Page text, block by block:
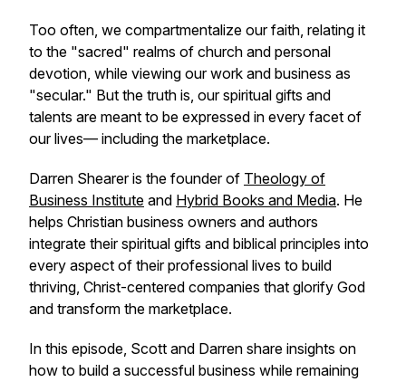
Too often, we compartmentalize our faith, relating it
to the "sacred" realms of church and personal
devotion, while viewing our work and business as
"secular." But the truth is, our spiritual gifts and
talents are meant to be expressed in every facet of
our lives— including the marketplace.
Darren Shearer is the founder of Theology of
Business Institute and Hybrid Books and Media. He
helps Christian business owners and authors
integrate their spiritual gifts and biblical principles into
every aspect of their professional lives to build
thriving, Christ-centered companies that glorify God
and transform the marketplace.
In this episode, Scott and Darren share insights on
how to build a successful business while remaining